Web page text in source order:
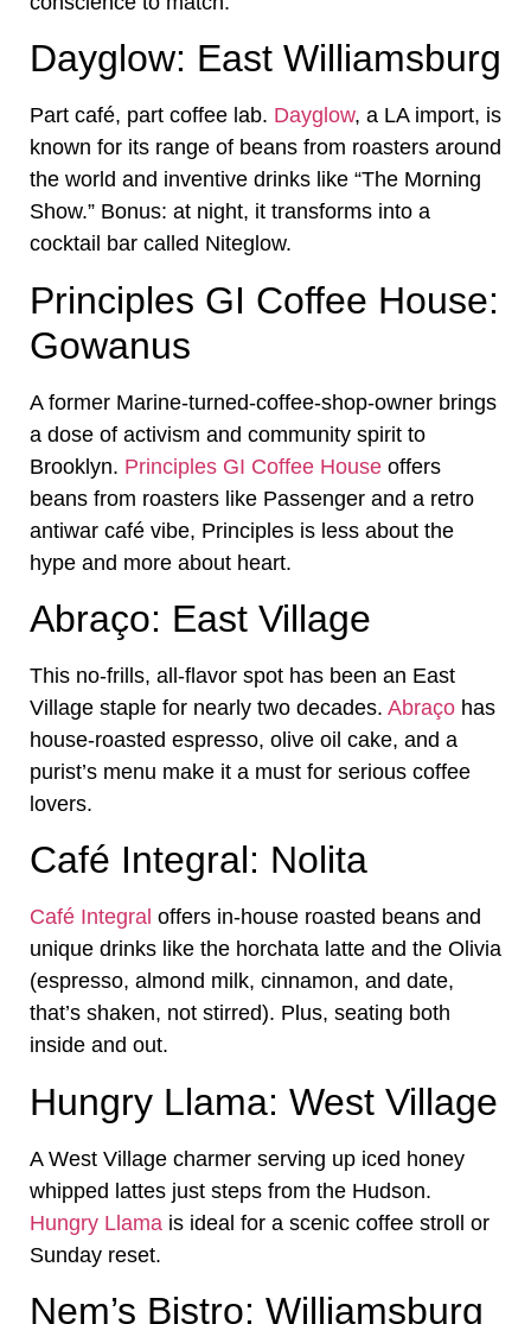
Dayglow: East Williamsburg
Part café, part coffee lab. Dayglow, a LA import, is
known for its range of beans from roasters around
the world and inventive drinks like “The Morning
Show.” Bonus: at night, it transforms into a
cocktail bar called Niteglow.
Principles GI Coffee House:
Gowanus
A former Marine-turned-coffee-shop-owner brings
a dose of activism and community spirit to
Brooklyn. Principles GI Coffee House offers
beans from roasters like Passenger and a retro
antiwar café vibe, Principles is less about the
hype and more about heart.
Abraço: East Village
This no-frills, all-flavor spot has been an East
Village staple for nearly two decades. Abraço has
house-roasted espresso, olive oil cake, and a
purist’s menu make it a must for serious coffee
lovers.
Café Integral: Nolita
Café Integral offers in-house roasted beans and
unique drinks like the horchata latte and the Olivia
(espresso, almond milk, cinnamon, and date,
that’s shaken, not stirred). Plus, seating both
inside and out.
Hungry Llama: West Village
A West Village charmer serving up iced honey
whipped lattes just steps from the Hudson.
Hungry Llama is ideal for a scenic coffee stroll or
Sunday reset.
Nem’s Bistro: Williamsburg